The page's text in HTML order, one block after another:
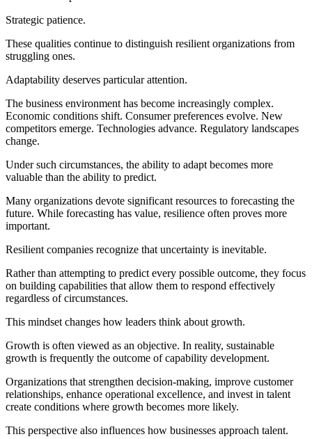
Strategic patience.
These qualities continue to distinguish resilient organizations from
struggling ones.
Adaptability deserves particular attention.
The business environment has become increasingly complex.
Economic conditions shift. Consumer preferences evolve. New
competitors emerge. Technologies advance. Regulatory landscapes
change.
Under such circumstances, the ability to adapt becomes more
valuable than the ability to predict.
Many organizations devote significant resources to forecasting the
future. While forecasting has value, resilience often proves more
important.
Resilient companies recognize that uncertainty is inevitable.
Rather than attempting to predict every possible outcome, they focus
on building capabilities that allow them to respond effectively
regardless of circumstances.
This mindset changes how leaders think about growth.
Growth is often viewed as an objective. In reality, sustainable
growth is frequently the outcome of capability development.
Organizations that strengthen decision-making, improve customer
relationships, enhance operational excellence, and invest in talent
create conditions where growth becomes more likely.
This perspective also influences how businesses approach talent.